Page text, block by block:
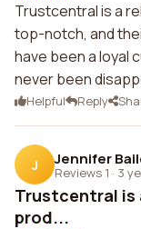
Trustcentral is a
top-notch, and
have been a loyal
never been
Helpful Reply
J Jennifer
Reviews 1 · 3
Trustcentral is
prod...